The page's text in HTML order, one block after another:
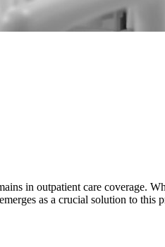
in outpatient care coverage.
as a crucial solution to this